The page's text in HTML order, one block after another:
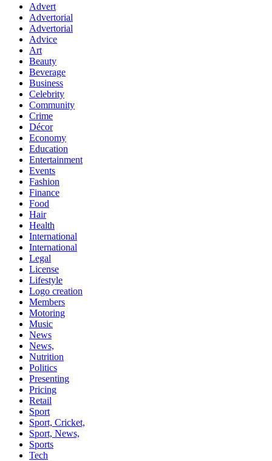
Advert
Advertorial
Advertorial
Advice
Art
Beauty
Beverage
Business
Celebrity
Community
Crime
Décor
Economy
Education
Entertainment
Events
Fashion
Finance
Food
Hair
Health
International
International
Legal
License
Lifestyle
Logo creation
Members
Motoring
Music
News
News,
Nutrition
Politics
Presenting
Pricing
Retail
Sport
Sport, Cricket,
Sport, News,
Sports
Tech